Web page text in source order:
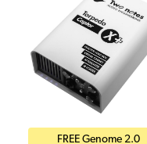
FREE Genome 2.0